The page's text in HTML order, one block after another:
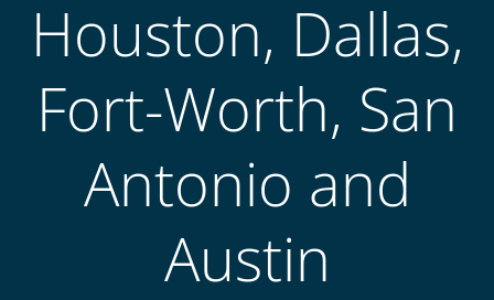
Houston, Dallas,
Fort-Worth, San
Antonio and
Austin